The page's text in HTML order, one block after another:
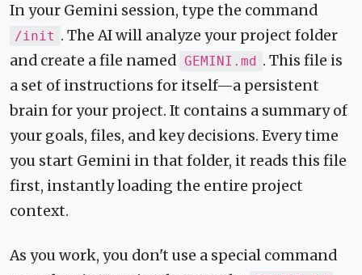
In your Gemini session, type the command
/init . The AI will analyze your project folder
and create a file named GEMINI.md . This file is
a set of instructions for itself—a persistent
brain for your project. It contains a summary of
your goals, files, and key decisions. Every time
you start Gemini in that folder, it reads this file
first, instantly loading the entire project
context.
As you work, you don't use a special command